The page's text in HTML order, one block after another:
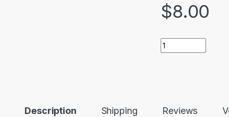
$8.00
DRAGON JUICE
Description Shipping Reviews